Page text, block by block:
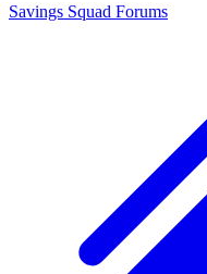
Savings Squad Forums